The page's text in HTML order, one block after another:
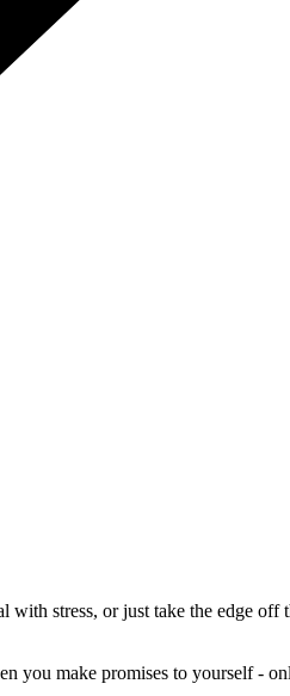
with stress, or just take the edge
you make promises to yourself -